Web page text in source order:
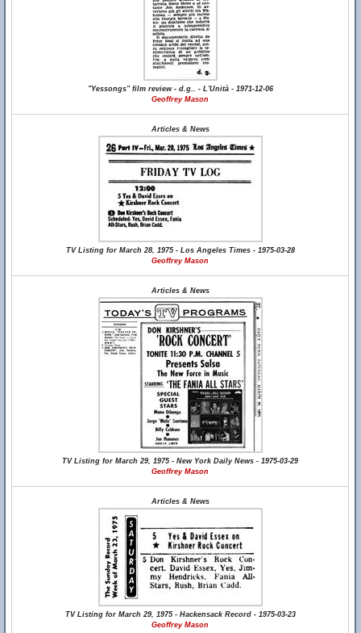
"Yessongs" film review - d.g.. - L'Unità - 1971-12-06
Geoffrey Mason
Articles & News
TV Listing for March 28, 1975 - Los Angeles Times - 1975-03-28
Geoffrey Mason
Articles & News
TV Listing for March 29, 1975 - New York Daily News - 1975-03-29
Geoffrey Mason
Articles & News
TV Listing for March 29, 1975 - Hackensack Record - 1975-03-23
Geoffrey Mason